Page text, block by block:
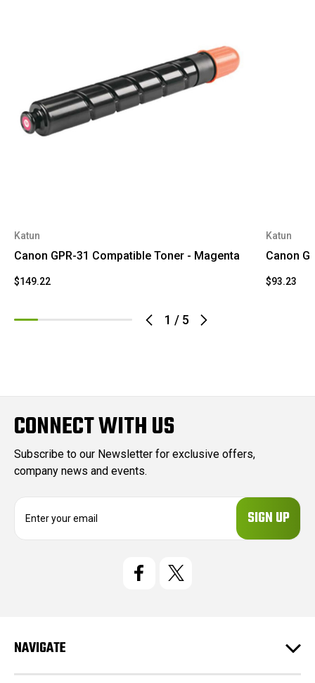
1 / 5
Katun
Canon GPR-31 Compatible Toner - Magenta
$149.22
Katun
Canon
$93.23
CONNECT WITH US
Subscribe to our Newsletter for exclusive offers,
company news and events.
e
s
NAVIGATE